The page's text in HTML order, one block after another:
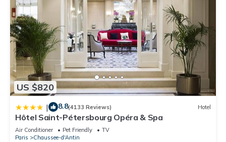
US $820
| 8.8(4133 Reviews) Hotel
Hôtel Saint-Pétersbourg Opéra & Spa
Air Conditioner Pet Friendly
TV
Paris
Chaussee-d'Antin